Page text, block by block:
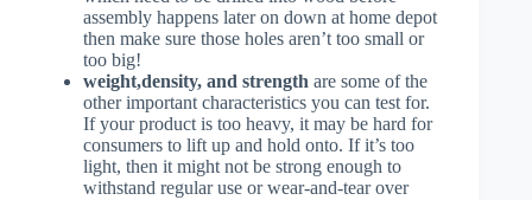
assembly happens later on down at home depot
then make sure those holes aren’t too small or
too big!
weight,density, and strength are some of the
other important characteristics you can test for.
If your product is too heavy, it may be hard for
consumers to lift up and hold onto. If it’s too
light, then it might not be strong enough to
withstand regular use or wear-and-tear over